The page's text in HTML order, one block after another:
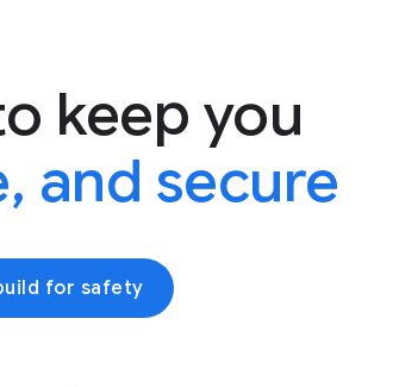
keep you
and secure
for safety